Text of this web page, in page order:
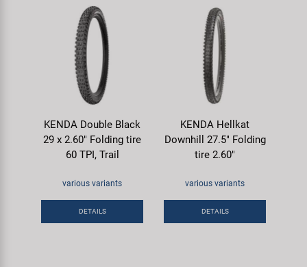
KENDA Double Black
29 x 2.60" Folding tire
60 TPI, Trail
various variants
DETAILS
KENDA Hellkat
Downhill 27.5" Folding
tire 2.60"
various variants
DETAILS